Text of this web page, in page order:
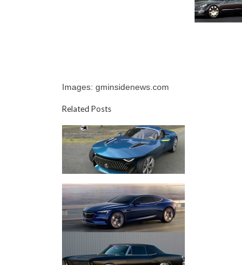
Images: gminsidenews.com
Related Posts